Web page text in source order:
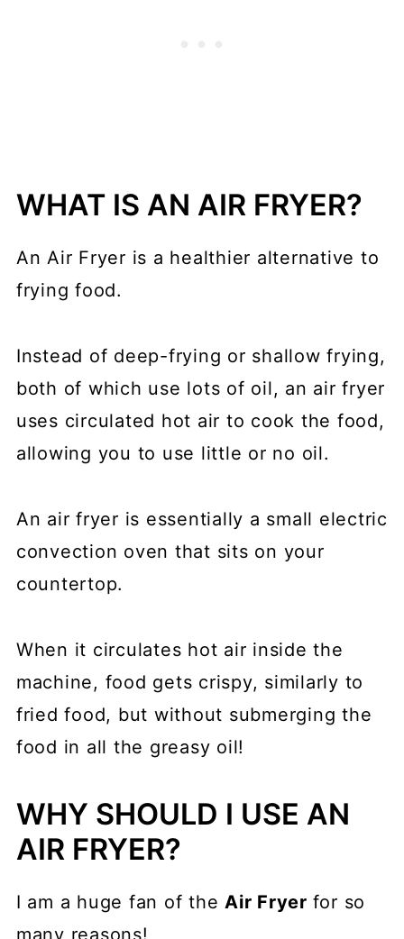
WHAT IS AN AIR FRYER?
An Air Fryer is a healthier alternative to
frying food.
Instead of deep-frying or shallow frying,
both of which use lots of oil, an air fryer
uses circulated hot air to cook the food,
allowing you to use little or no oil.
An air fryer is essentially a small electric
convection oven that sits on your
countertop.
When it circulates hot air inside the
machine, food gets crispy, similarly to
fried food, but without submerging the
food in all the greasy oil!
WHY SHOULD I USE AN
AIR FRYER?
I am a huge fan of theAir Fryer for so
many reasons!